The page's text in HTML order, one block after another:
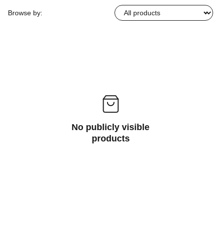
Browse by:
No publicly visible
products